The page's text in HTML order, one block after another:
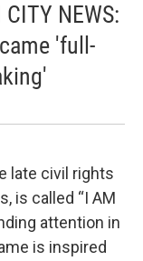
CITY NEWS:
'full-
late civil rights
is called “I AM
attention in
is inspired